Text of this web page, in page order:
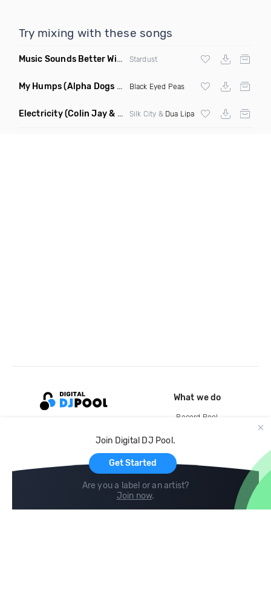
Try mixing with these songs
Music Sounds Better With You (Konsin Remix)
Stardust
My Humps(Alpha Dogs Club Edit Remix) Black Eyed Peas
Electricity(Colin Jay & Keepin It Heale Remix) Silk City & Dua Lipa
Join Digital DJ Pool.
Get Started
Are you a label or an artist?
Join now.
What we do
Record Pool